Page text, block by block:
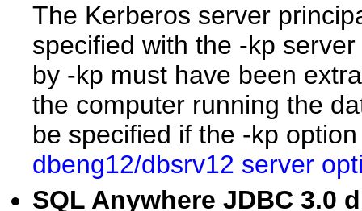
The Kerberos server
specified with the -kp
by -kp must have been
the computer running the
be specified if the -kp
dbeng12/dbsrv12 server
SQL Anywhere JDBC